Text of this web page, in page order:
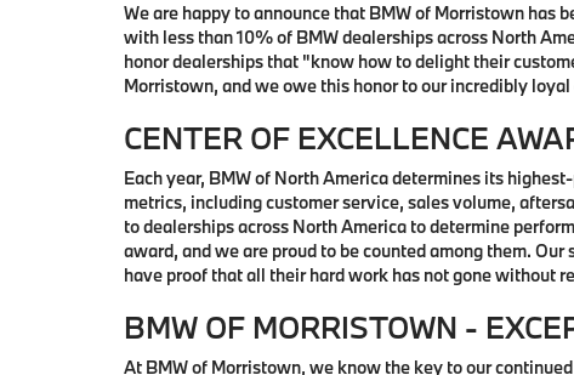
We are happy to announce that BMW of Morristown has
with less than 10% of BMW dealerships across North
honor dealerships that "know how to delight their
Morristown, and we owe this honor to our incredibly
CENTER OF EXCELLENCE
Each year, BMW of North America determines its
metrics, including customer service, sales volume,
to dealerships across North America to determine
award, and we are proud to be counted among them.
have proof that all their hard work has not gone without
BMW OF MORRISTOWN -
At BMW of Morristown, we know the key to our